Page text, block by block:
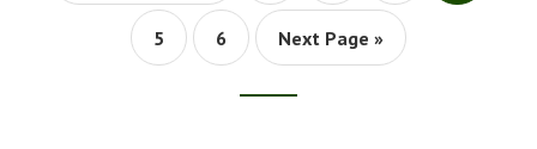
page
page
page
Go
5
Go
6
Go
Next Page »